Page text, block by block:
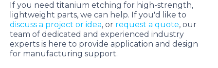
If you need titanium etching for high-strength,
lightweight parts, we can help. If you'd like to
discuss a project or idea, or request a quote, our
team of dedicated and experienced industry
experts is here to provide application and design
for manufacturing support.